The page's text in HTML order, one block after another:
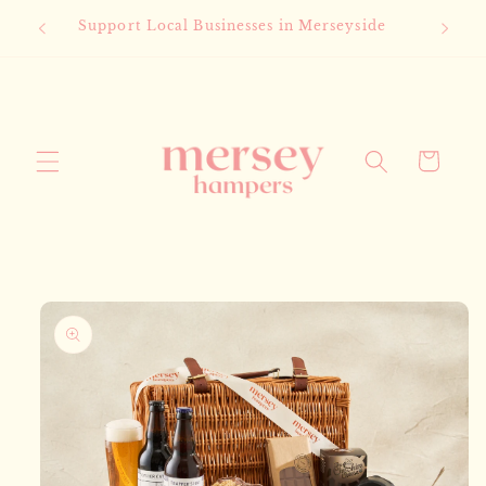
Skip to
content
Support Local Businesses in Merseyside
Cart
Skip to
product
information